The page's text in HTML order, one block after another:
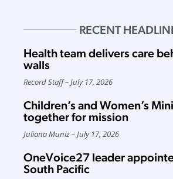
RECENT
Health team delivers care
walls
Record Staff July 17, 2026
Children’s and Women’s
together for mission
Juliana Muniz July 17, 2026
OneVoice27 leader
South Pacific